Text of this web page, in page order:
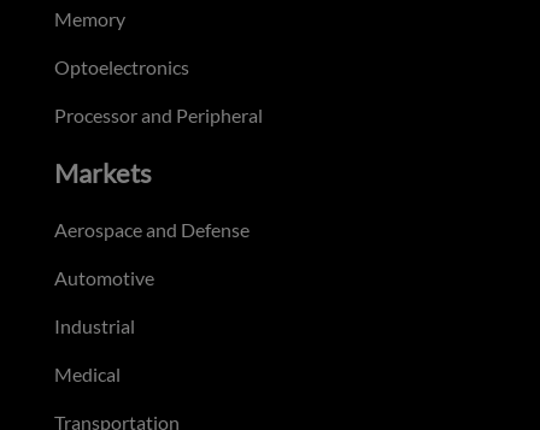
Memory
Optoelectronics
Processor and Peripheral
Markets
Aerospace and Defense
Automotive
Industrial
Medical
Transportation